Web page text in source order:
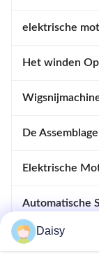
elektrische
Het winden
De
Elektrische
Automatische
Opnemende
Daisy